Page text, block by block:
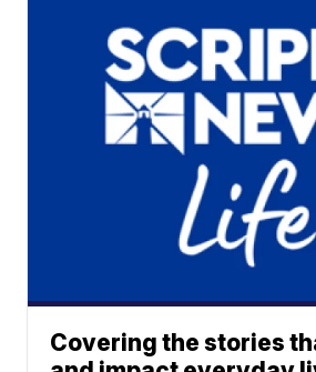
Covering the stories